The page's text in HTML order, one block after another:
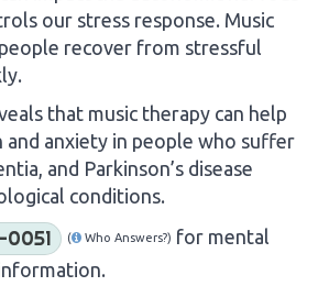
our stress response. Music
recover from stressful
that music therapy can help
and anxiety in people who suffer
and Parkinson’s disease
conditions.
( Who Answers?) for mental